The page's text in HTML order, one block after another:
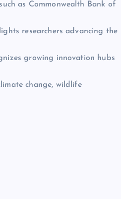
as Commonwealth Bank of
researchers advancing the
growing innovation hubs
change, wildlife